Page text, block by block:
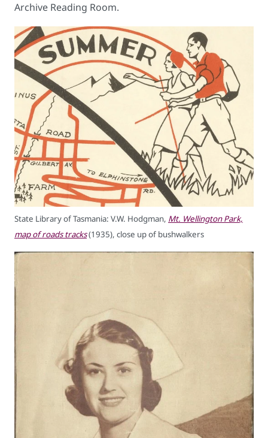
Archive Reading Room.
State Library of Tasmania: V.W. Hodgman, Mt. Wellington Park,
map of roads tracks(1935), close up of bushwalkers